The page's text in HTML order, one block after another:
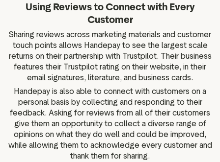
Using Reviews to Connect with Every
Customer
Sharing reviews across marketing materials and customer
touch points allows Handepay to see the largest scale
returns on their partnership with Trustpilot. Their business
features their Trustpilot rating on their website, in their
email signatures, literature, and business cards.
Handepay is also able to connect with customers on a
personal basis by collecting and responding to their
feedback. Asking for reviews from all of their customers
give them an opportunity to collect a diverse range of
opinions on what they do well and could be improved,
while allowing them to acknowledge every customer and
thank them for sharing.